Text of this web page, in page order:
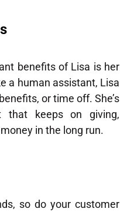
benefits of Lisa is her
a human assistant, Lisa
or time off. She’s
that keeps on giving,
in the long run.
so do your customer